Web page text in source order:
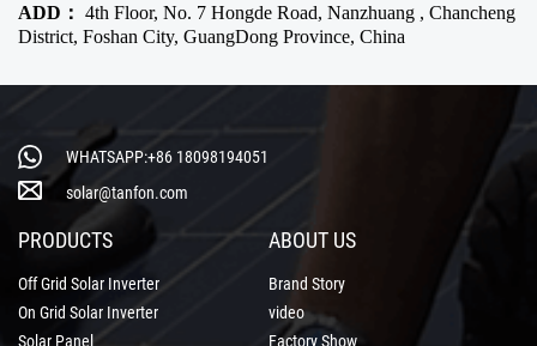
ADD： 4th Floor, No. 7 Hongde Road, Nanzhuang , Chancheng
District, Foshan City, GuangDong Province, China
WHATSAPP:+86 18098194051
solar@tanfon.com
PRODUCTS
Off Grid Solar Inverter
On Grid Solar Inverter
Solar Panel
ABOUT US
Brand Story
video
Factory Show